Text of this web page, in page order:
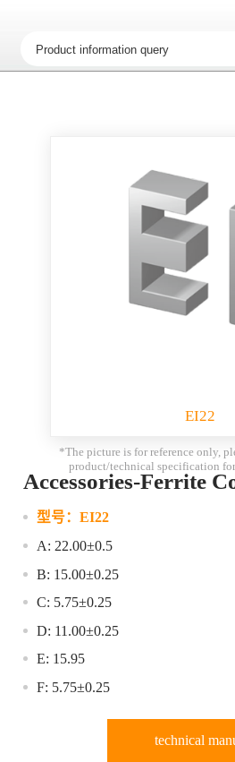
EI22
*The picture is for reference only,
product/technical specification
Accessories-Ferrite
型号： EI22
A: 22.00±0.5
B: 15.00±0.25
C: 5.75±0.25
D: 11.00±0.25
E: 15.95
F: 5.75±0.25
technical